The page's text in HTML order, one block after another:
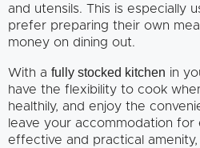
and utensils. This is especially
prefer preparing their own
money on dining out.
With a fully stocked kitchen in
have the flexibility to cook
healthily, and enjoy the
leave your accommodation for
effective and practical